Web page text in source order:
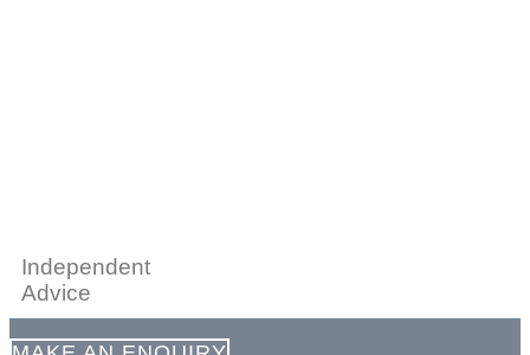
Independent
Advice